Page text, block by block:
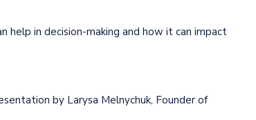
help in decision-making and how it can impact
by Larysa Melnychuk, Founder of